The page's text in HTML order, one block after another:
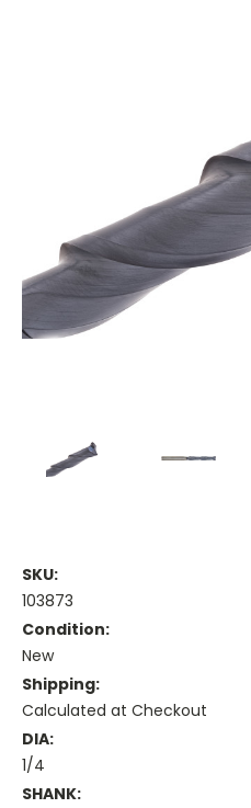
SKU:
103873
Condition:
New
Shipping:
Calculated at Checkout
DIA:
1/4
SHANK: